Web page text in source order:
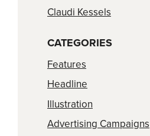
Claudi Kessels
CATEGORIES
Features
Headline
Illustration
Advertising Campaigns